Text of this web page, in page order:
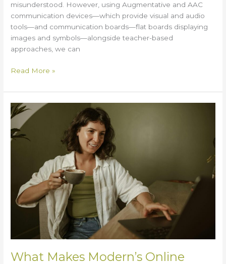
misunderstood. However, using Augmentative and AAC
communication devices—which provide visual and audio
tools—and communication boards—flat boards displaying
images and symbols—alongside teacher-based
approaches, we can
Read More »
What Makes Modern’s Online
What
Makes
Modern’s
Online
Trusted
Choice